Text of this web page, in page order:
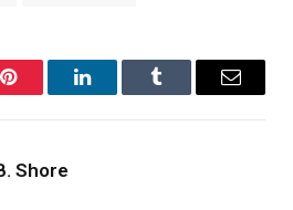
Pinterest LinkedInTumblr Email
Shore